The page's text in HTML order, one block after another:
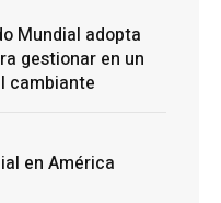
Mundial adopta
gestionar en un
cambiante
en América